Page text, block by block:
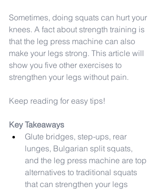
Sometimes, doing squats can hurt your
knees. A fact about strength training is
that the leg press machine can also
make your legs strong. This article will
show you five other exercises to
strengthen your legs without pain.
Keep reading for easy tips!
Key Takeaways
Glute bridges, step-ups, rear
lunges, Bulgarian split squats,
and the leg press machine are top
alternatives to traditional squats
that can strengthen your legs